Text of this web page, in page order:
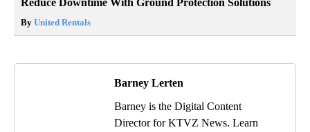
By United Rentals
Barney Lerten
Barney is the Digital Content
Director for KTVZ News. Learn